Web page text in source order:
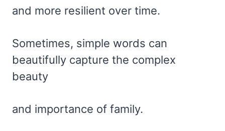
and more resilient over time.
Sometimes, simple words can
beautifully capture the complex
beauty
and importance of family.